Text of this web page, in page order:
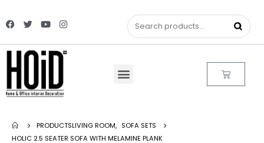
PRODUCTSLIVING ROOM, SOFA SETS
HOLIC 2.5 SEATER SOFA WITH MELAMINE PLANK